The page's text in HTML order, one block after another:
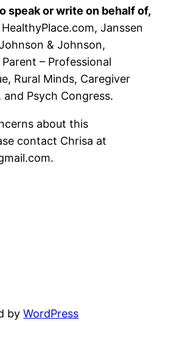
speak or write on behalf of,
HealthyPlace.com, Janssen
& Johnson,
– Professional
Rural Minds, Caregiver
Psych Congress.
about this
contact Chrisa at
byWordPress